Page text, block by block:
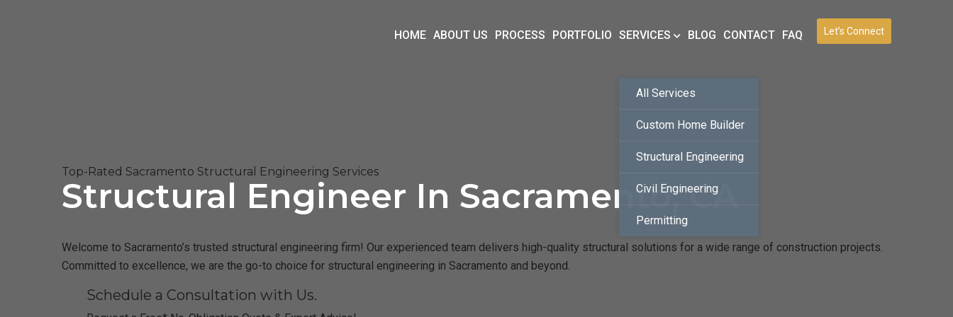
Let’s Connect
HOME ABOUT US PROCESS PORTFOLIO SERVICES
All Services
Custom Home Builder
Structural Engineering
Civil Engineering
Permitting
BLOG CONTACT FAQ
Top-Rated Sacramento Structural Engineering Services
Structural Engineer In Sacramento, CA
Welcome to Sacramento’s trusted structural engineering firm! Our experienced team delivers high-quality structural solutions for a wide range of construction projects.
Committed to excellence, we are the go-to choice for structural engineering in Sacramento and beyond.
Schedule a Consultation with Us.